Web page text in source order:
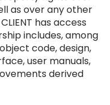
as over any other
has access
includes, among
code, design,
user manuals,
derived